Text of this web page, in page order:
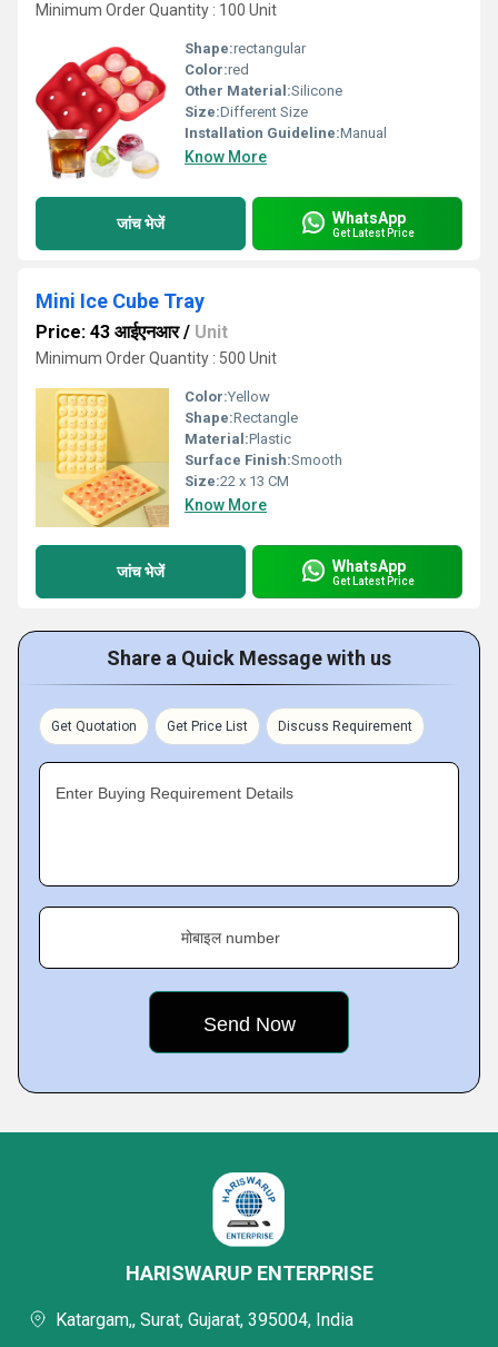
Minimum Order Quantity : 100 Unit
Shape:rectangular
Color:red
Other Material:Silicone
Size:Different Size
Installation Guideline:Manual
Know More
जांच भेजें WhatsApp
Get Latest Price
Mini Ice Cube Tray
Price: 43 आईएनआर/ Unit
Minimum Order Quantity : 500 Unit
Color:Yellow
Shape:Rectangle
Material:Plastic
Surface Finish:Smooth
Size:22 x 13 CM
Know More
जांच भेजें WhatsApp
Get Latest Price
Share a Quick Message with us
Get Quotation Get Price List Discuss Requirement
Enter Buying Requirement Details
मोबाइल number
HARISWARUP ENTERPRISE
Katargam,, Surat, Gujarat, 395004, India